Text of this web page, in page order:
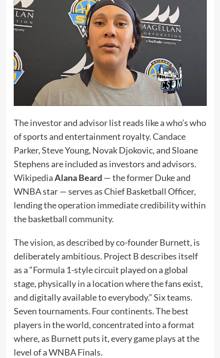
The investor and advisor list reads like a who’s who
of sports and entertainment royalty. Candace
Parker, Steve Young, Novak Djokovic, and Sloane
Stephens are included as investors and advisors.
WikipediaAlana Beard — the former Duke and
WNBA star — serves as Chief Basketball Officer,
lending the operation immediate credibility within
the basketball community.
The vision, as described by co-founder Burnett, is
deliberately ambitious. Project B describes itself
as a “Formula 1-style circuit played on a global
stage, physically in a location where the fans exist,
and digitally available to everybody.” Six teams.
Seven tournaments. Four continents. The best
players in the world, concentrated into a format
where, as Burnett puts it, every game plays at the
level of a WNBA Finals.